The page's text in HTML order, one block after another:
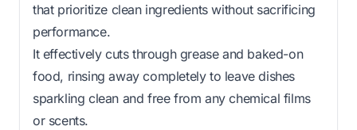
that prioritize clean ingredients without sacrificing
performance.
It effectively cuts through grease and baked-on
food, rinsing away completely to leave dishes
sparkling clean and free from any chemical films
or scents.